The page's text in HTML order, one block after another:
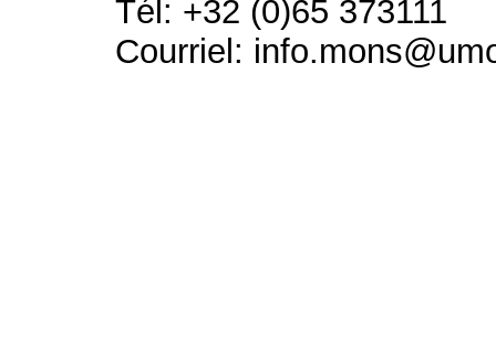
Tél: +32 (0)65 373111
Courriel: